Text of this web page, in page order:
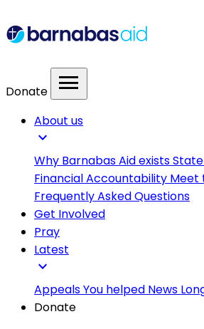
Donate menu
About us
expand_more
Why Barnabas Aid exists
Financial Accountability Meet
Frequently Asked Questions
Get Involved
Pray
Latest
expand_more
AppealsYou helped News
Donate